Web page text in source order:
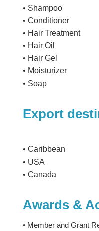
• Shampoo
• Conditioner
• Hair Treatment
• Hair Oil
• Hair Gel
• Moisturizer
• Soap
Export
• Caribbean
• USA
• Canada
Awards &
• Member and Grant